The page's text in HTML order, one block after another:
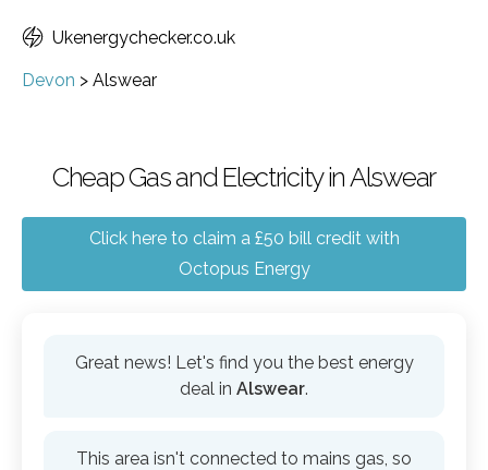
Ukenergychecker.co.uk
Devon > Alswear
Cheap Gas and Electricity in Alswear
Click here to claim a £50 bill credit with
Octopus Energy
Great news! Let's find you the best energy
deal in Alswear.
This area isn't connected to mains gas, so